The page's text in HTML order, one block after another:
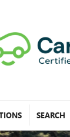
SEARCH